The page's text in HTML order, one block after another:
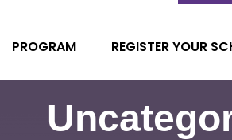
PROGRAM REGISTER YOUR